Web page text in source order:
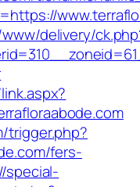
delivery/
trigger.php?
fers-
special-